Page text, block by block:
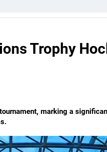
Trophy
marking a